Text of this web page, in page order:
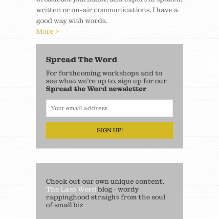
written or on-air communications, I have a
good way with words.
More >
Spread The Word
For forthcoming workshops and to
see what we’re up to, sign up for our
Spread the Word newsletter
SIGN UP!
Check out our own unique content.
The Last Wordblog - wordy
rappinghood straight from the soul
of small biz